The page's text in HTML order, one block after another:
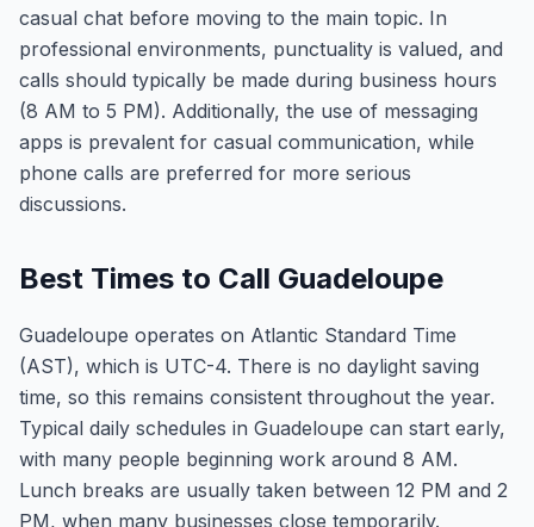
casual chat before moving to the main topic. In
professional environments, punctuality is valued, and
calls should typically be made during business hours
(8 AM to 5 PM). Additionally, the use of messaging
apps is prevalent for casual communication, while
phone calls are preferred for more serious
discussions.
Best Times to Call Guadeloupe
Guadeloupe operates on Atlantic Standard Time
(AST), which is UTC-4. There is no daylight saving
time, so this remains consistent throughout the year.
Typical daily schedules in Guadeloupe can start early,
with many people beginning work around 8 AM.
Lunch breaks are usually taken between 12 PM and 2
PM, when many businesses close temporarily.